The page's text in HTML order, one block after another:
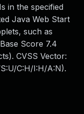
in the specified
Java Web Start
such as
Score 7.4
CVSS Vector:
C:H/I:H/A:N).